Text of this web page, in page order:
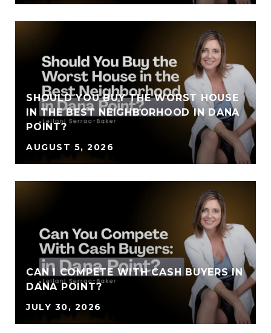
SHOULD YOU BUY THE WORST HOUSE
IN THE BEST NEIGHBORHOOD IN DANA
POINT?
AUGUST 5, 2026
CAN I COMPETE WITH CASH BUYERS IN
DANA POINT?
JULY 30, 2026